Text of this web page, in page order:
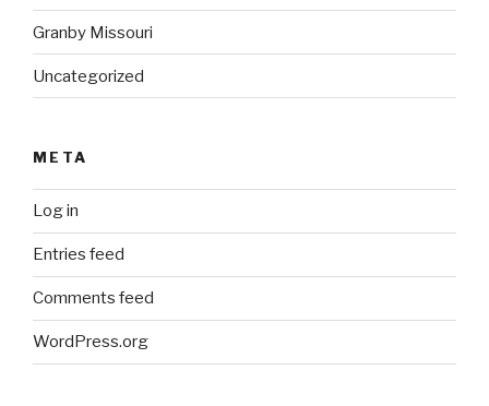
Granby Missouri
Uncategorized
META
Log in
Entries feed
Comments feed
WordPress.org